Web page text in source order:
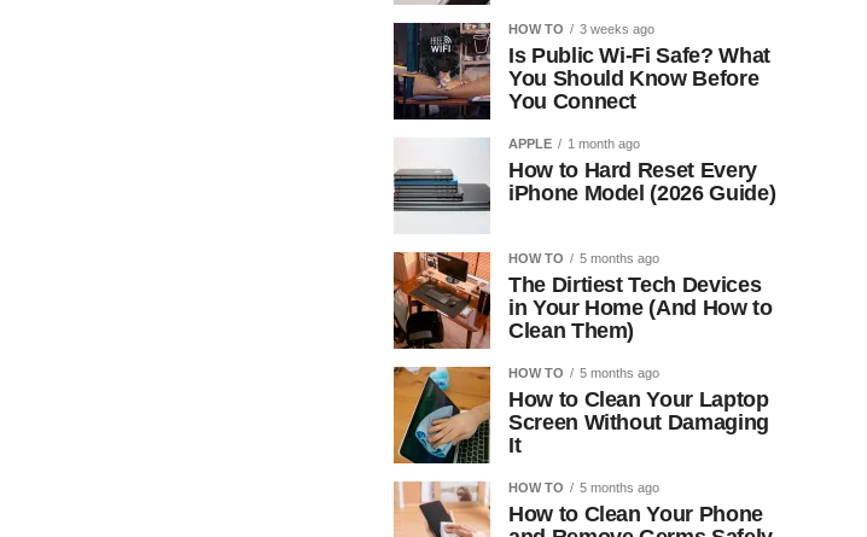
HOW TO 3 weeks ago
Is Public Wi-Fi Safe? What
You Should Know Before
You Connect
APPLE 1 month ago
How to Hard Reset Every
iPhone Model (2026 Guide)
HOW TO 5 months ago
The Dirtiest Tech Devices
in Your Home (And How to
Clean Them)
HOW TO 5 months ago
How to Clean Your Laptop
Screen Without Damaging
It
HOW TO 5 months ago
How to Clean Your Phone